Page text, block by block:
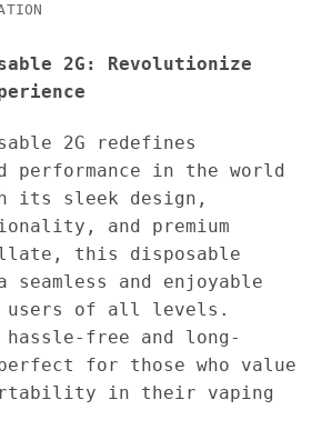
2G: Revolutionize
2G redefines
performance in the world
its sleek design,
and premium
this disposable
and enjoyable
users of all levels.
hassle-free and long-
for those who value
in their vaping